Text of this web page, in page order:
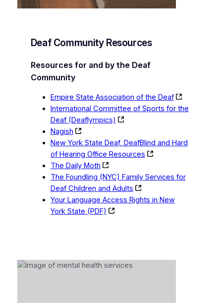
Deaf Community Resources
Resources for and by the Deaf
Community
Empire State Association of the Deaf
International Committee of Sports for the
Deaf (Deaflympics)
Nagish
New York State Deaf, DeafBlind and Hard
of Hearing Office Resources
The Daily Moth
The Foundling (NYC) Family Services for
Deaf Children and Adults
Your Language Access Rights in New
York State (PDF)